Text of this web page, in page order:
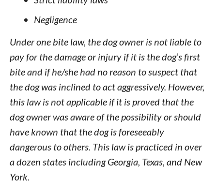
Negligence
Under one bite law, the dog owner is not liable to
pay for the damage or injury if it is the dog’s first
bite and if he/she had no reason to suspect that
the dog was inclined to act aggressively. However,
this law is not applicable if it is proved that the
dog owner was aware of the possibility or should
have known that the dog is foreseeably
dangerous to others. This law is practiced in over
a dozen states including Georgia, Texas, and New
York.